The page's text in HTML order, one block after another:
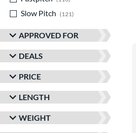
Slow Pitch
121
APPROVED FOR
DEALS
PRICE
LENGTH
WEIGHT